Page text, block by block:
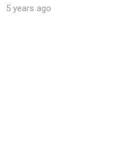
5 years ago